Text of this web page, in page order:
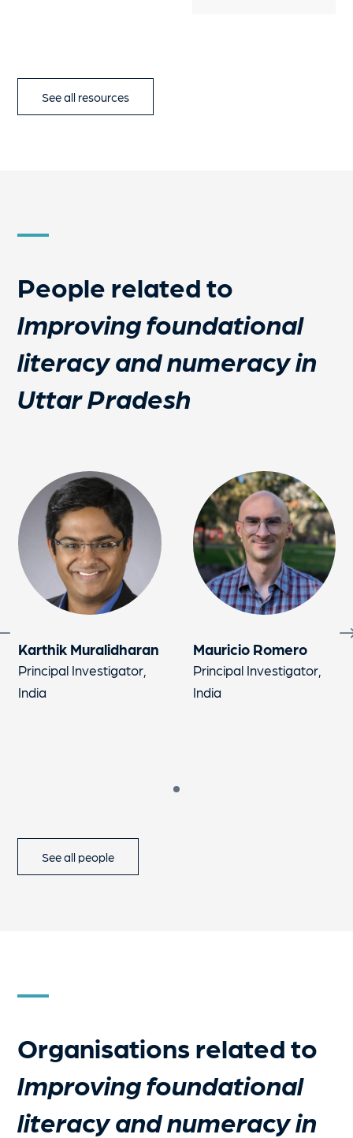
See all resources
People related to
Improving foundational
literacy and numeracy in
Uttar Pradesh
Karthik Muralidharan
Principal Investigator,
India
Mauricio Romero
Principal Investigator,
India
See all people
Organisations related to
Improving foundational
literacy and numeracy in